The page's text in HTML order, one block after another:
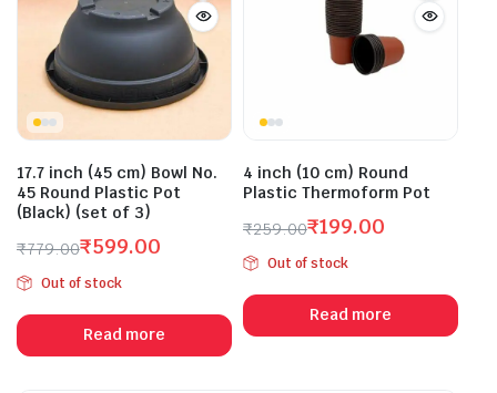
17.7 inch (45 cm) Bowl No.
45 Round Plastic Pot
(Black) (set of 3)
₹779.00
Original
price
was:
₹779.00.
₹599.00
Current
price
is:
₹599.00.
Out of stock
Read more
4 inch (10 cm) Round
Plastic Thermoform Pot
₹259.00
Original
price
was:
₹259.00.
₹199.00
Current
price
is:
₹199.00.
Out of stock
Read more